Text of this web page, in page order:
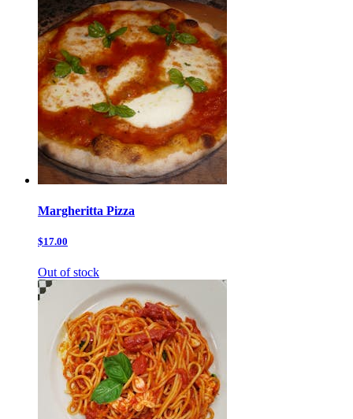
Margheritta Pizza
$17.00
Out of stock